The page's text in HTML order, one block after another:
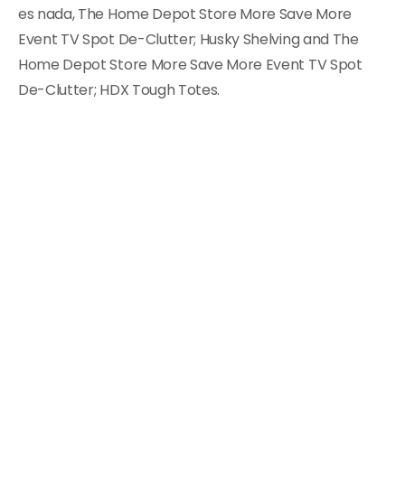
es nada, The Home Depot Store More Save More
Event TV Spot De-Clutter; Husky Shelving and The
Home Depot Store More Save More Event TV Spot
De-Clutter; HDX Tough Totes.